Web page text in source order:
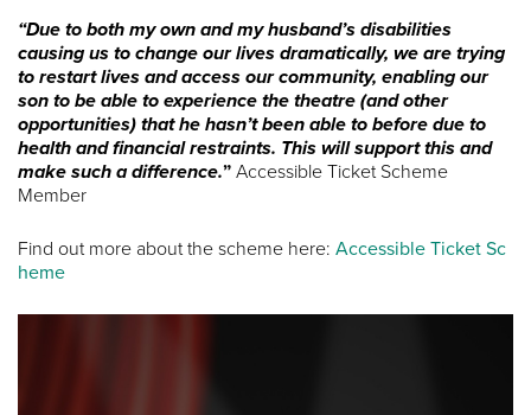
“Due to both my own and my husband’s disabilities
causing us to change our lives dramatically, we are trying
to restart lives and access our community, enabling our
son to be able to experience the theatre (and other
opportunities) that he hasn’t been able to before due to
health and financial restraints. This will support this and
make such a difference.” Accessible Ticket Scheme
Member
Find out more about the scheme here: Accessible Ticket Sc
heme